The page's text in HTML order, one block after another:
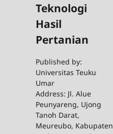
Teknologi
Hasil
Pertanian
Published by:
Universitas Teuku
Umar
Address: Jl. Alue
Peunyareng, Ujong
Tanoh Darat,
Meureubo, Kabupaten